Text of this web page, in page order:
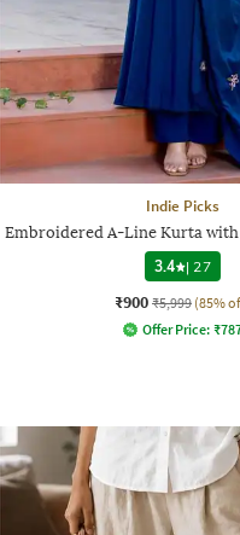
Indie Picks
Embroidered A-Line Kurta with
3.4
| 27
₹900 ₹5,999 (85%
Offer Price: ₹